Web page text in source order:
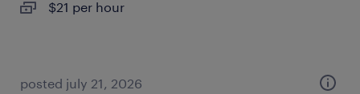
$21 per hour
posted july 21, 2026